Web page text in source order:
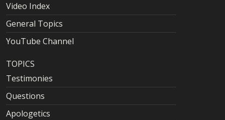
Video Index
General Topics
YouTube Channel
TOPICS
Testimonies
Questions
Apologetics